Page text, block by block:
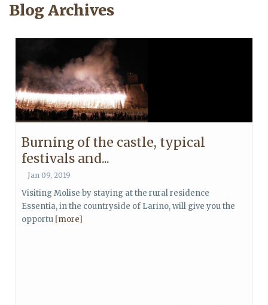
Blog Archives
Burning of the castle, typical
festivals and...
Jan 09, 2019
Visiting Molise by staying at the rural residence
Essentia, in the countryside of Larino, will give you the
opportu [more]